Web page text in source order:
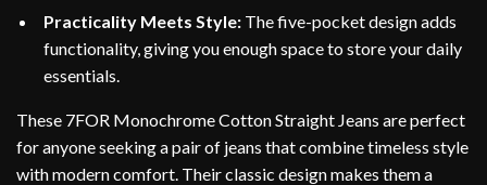
Practicality Meets Style: The five-pocket design adds
functionality, giving you enough space to store your daily
essentials.
These 7FOR Monochrome Cotton Straight Jeans are perfect
for anyone seeking a pair of jeans that combine timeless style
with modern comfort. Their classic design makes them a